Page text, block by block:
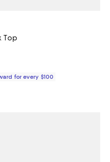
Top
;
out of 5; 1 reviews;
for every $100